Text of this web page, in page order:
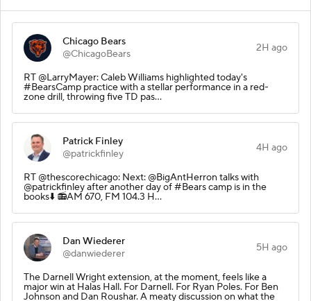
Chicago Bears
@ChicagoBears
2H ago
RT @LarryMayer: Caleb Williams highlighted today's
#BearsCamp practice with a stellar performance in a red-
zone drill, throwing five TD pas…
Patrick Finley
@patrickfinley
4H ago
RT @thescorechicago: Next: @BigAntHerron talks with
@patrickfinley after another day of #Bears camp is in the
books⬇️ 📻AM 670, FM 104.3 H…
Dan Wiederer
@danwiederer
5H ago
The Darnell Wright extension, at the moment, feels like a
major win at Halas Hall. For Darnell. For Ryan Poles. For Ben
Johnson and Dan Roushar. A meaty discussion on what the